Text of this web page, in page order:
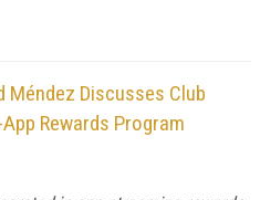
Méndez Discusses Club
Rewards Program